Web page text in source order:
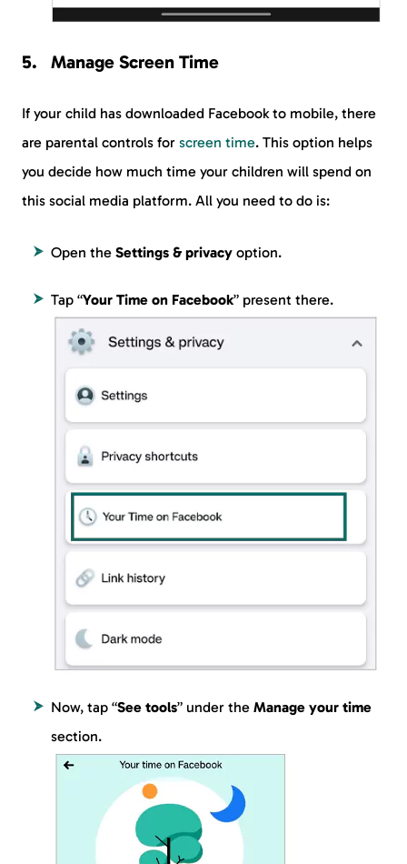
Manage Screen Time
If your child has downloaded Facebook to mobile, there
are parental controls for screen time. This option helps
you decide how much time your children will spend on
this social media platform. All you need to do is:
Open the Settings & privacy option.
Tap “Your Time on Facebook” present there.
Now, tap “See tools” under the Manage your time
section.